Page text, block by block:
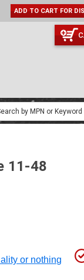
ADD TO CART FOR
11-48
or nothing